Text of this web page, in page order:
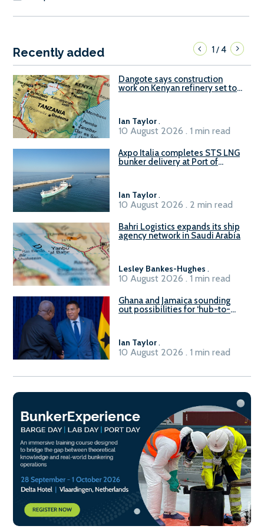
Recently added 1/4
Dangote says construction
work on Kenyan refinery set to
Ian Taylor.
10 August 2026 . 1 min read
Axpo Italia completes STS LNG
bunker delivery at Port of
Ian Taylor.
10 August 2026 . 2 min read
Bahri Logistics expands its ship
agency network in Saudi Arabia
Lesley Bankes-Hughes .
10 August 2026 . 1 min read
Ghana and Jamaica sounding
out possibilities for ‘hub-to-
Ian Taylor.
10 August 2026 . 1 min read